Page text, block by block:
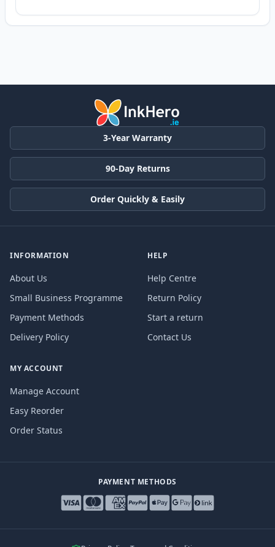
3-Year Warranty
90-Day Returns
Order Quickly & Easily
INFORMATION
About Us
Small Business Programme
Payment Methods
Delivery Policy
HELP
Help Centre
Return Policy
Start a return
Contact Us
MY ACCOUNT
Manage Account
Easy Reorder
Order Status
PAYMENT METHODS